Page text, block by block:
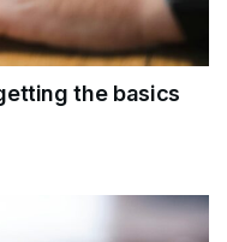
the basics